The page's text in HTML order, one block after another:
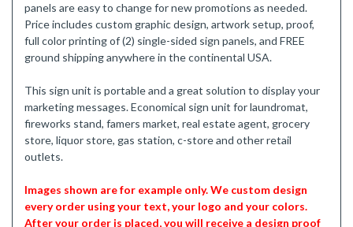
panels are easy to change for new promotions as needed.
Price includes custom graphic design, artwork setup, proof,
full color printing of (2) single-sided sign panels, and FREE
ground shipping anywhere in the continental USA.
This sign unit is portable and a great solution to display your
marketing messages. Economical sign unit for laundromat,
fireworks stand, famers market, real estate agent, grocery
store, liquor store, gas station, c-store and other retail
outlets.
Images shown are for example only. We custom design
every order using your text, your logo and your colors.
After your order is placed, you will receive a design proof